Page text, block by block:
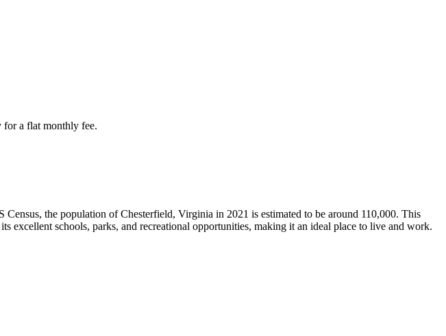
for a flat monthly fee.
the population of Chesterfield, Virginia in 2021 is estimated to be around 110,000. This
excellent schools, parks, and recreational opportunities, making it an ideal place to live and work.